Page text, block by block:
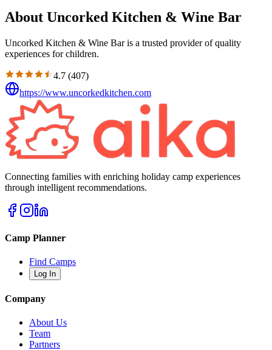
About Uncorked Kitchen & Wine Bar
Uncorked Kitchen & Wine Bar is a trusted provider of quality
experiences for children.
4.7 (407)
https://www.uncorkedkitchen.com
Connecting families with enriching holiday camp experiences
through intelligent recommendations.
Camp Planner
Find Camps
Log In
Company
About Us
Team
Partners